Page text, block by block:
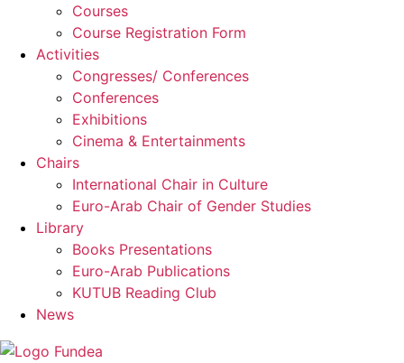
Courses
Course Registration Form
Activities
Congresses/ Conferences
Conferences
Exhibitions
Cinema & Entertainments
Chairs
International Chair in Culture
Euro-Arab Chair of Gender Studies
Library
Books Presentations
Euro-Arab Publications
KUTUB Reading Club
News